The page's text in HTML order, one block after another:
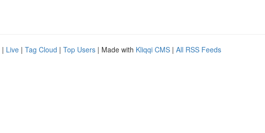
| Live | Tag Cloud | Top Users | Made with Kliqqi CMS | All RSS Feeds